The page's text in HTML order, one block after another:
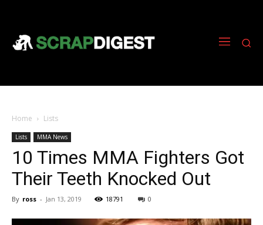
Home Lists
Lists MMA News
10 Times MMA Fighters Got
Their Teeth Knocked Out
By ross - Jan 13, 2019 18791 0